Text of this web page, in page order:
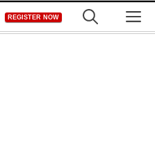
REGISTER NOW